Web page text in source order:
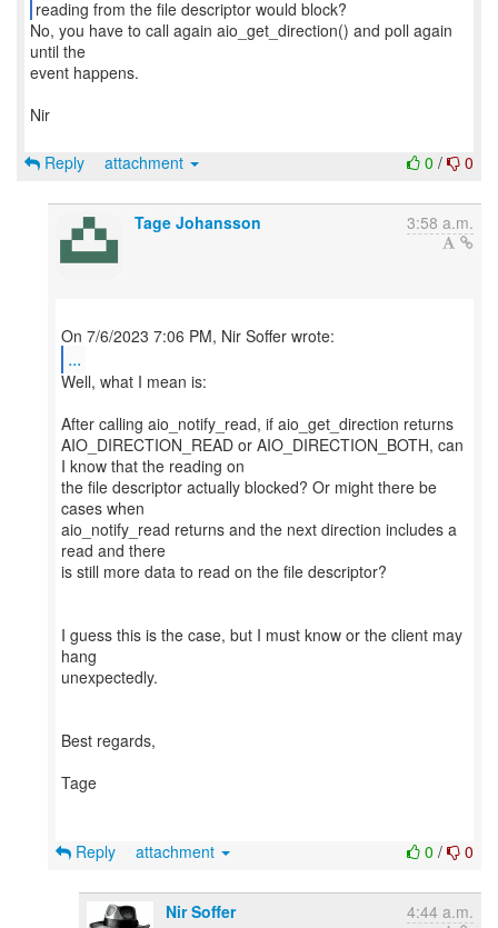
No, you have to call again aio_get_direction() and poll again
until the
event happens.
Nir
0 / 0
Reply attachment
Tage Johansson 3:58 a.m.
...
Well, what I mean is:
After calling aio_notify_read, if aio_get_direction returns
AIO_DIRECTION_READ or AIO_DIRECTION_BOTH, can
I know that the reading on
the file descriptor actually blocked? Or might there be
cases when
aio_notify_read returns and the next direction includes a
read and there
is still more data to read on the file descriptor?
I guess this is the case, but I must know or the client may
hang
unexpectedly.
Best regards,
Tage
0 / 0
Reply attachment
Nir Soffer 4:44 a.m.